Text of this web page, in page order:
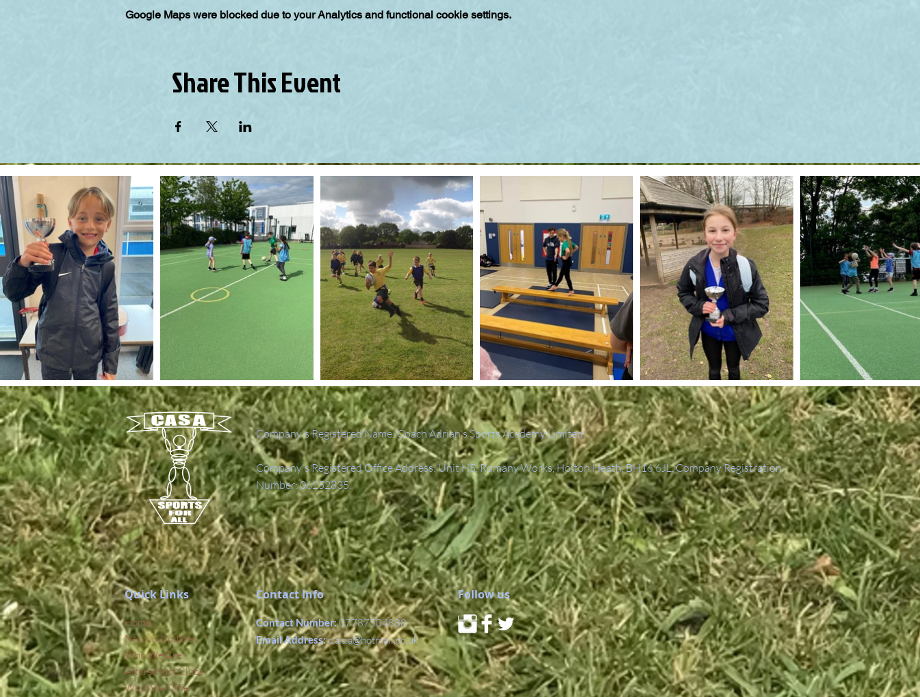
Google Maps were blocked due to your Analytics and functional cookie settings.
Share This Event
Company's Registered Name: Coach Adrian's Sports Academy Limited.
Company's Registered Office Address: Unit H5, Romany Works, Holton Heath, BH16 6JL. Company Registration
Number: 06252835.
Quick Links
Home
News & Updates
Who We Are
Afterschool Clubs
What We Offer
Contact Info
Contact Number:07787504838
Email Address:c.a.s.a@hotmail.co.uk
Follow us